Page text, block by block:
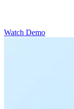
Watch Demo